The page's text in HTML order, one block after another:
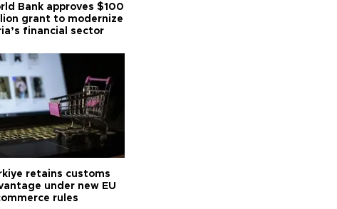
Bank approves $100
grant to modernize
financial sector
retains customs
under new EU
rules